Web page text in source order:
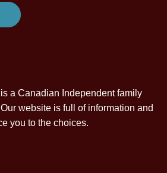
a Canadian Independent family
website is full of information and
you to the choices.